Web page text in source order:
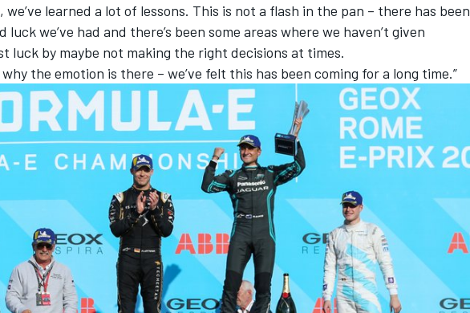
we’ve learned a lot of lessons. This is not a flash in the pan – there has been
luck we’ve had and there’s been some areas where we haven’t given
luck by maybe not making the right decisions at times.
why the emotion is there – we’ve felt this has been coming for a long time.”